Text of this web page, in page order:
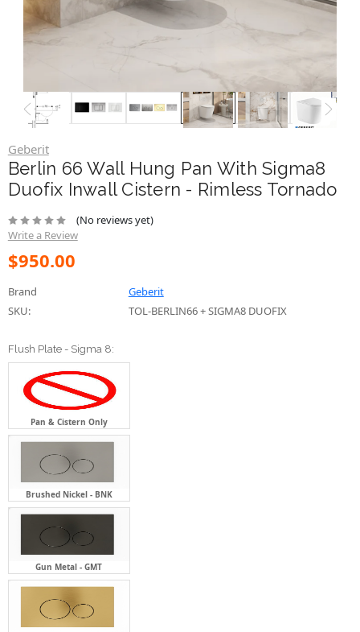
Geberit
Berlin 66 Wall Hung Pan With Sigma8
Duofix Inwall Cistern - Rimless Tornado
(No reviews yet)
Write a Review
$950.00
Brand
Geberit
SKU:
TOL-BERLIN66 + SIGMA8 DUOFIX
Flush Plate - Sigma 8:
Pan & Cistern Only
Brushed Nickel - BNK
Gun Metal - GMT